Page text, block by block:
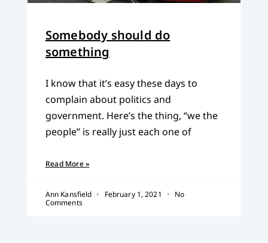
Somebody should do
something
I know that it’s easy these days to
complain about politics and
government. Here’s the thing, “we the
people” is really just each one of
Read More »
Ann Kansfield February 1, 2021
No
Comments